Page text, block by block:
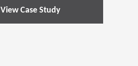
View Case Study